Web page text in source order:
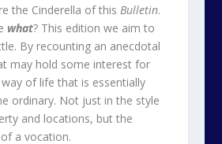
the Cinderella of this Bulletin.
what? This edition we aim to
By recounting an anecdotal
may hold some interest for
of life that is essentially
ordinary. Not just in the style
and locations, but the
a vocation.